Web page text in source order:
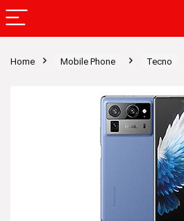
Home Mobile Phone Tecno